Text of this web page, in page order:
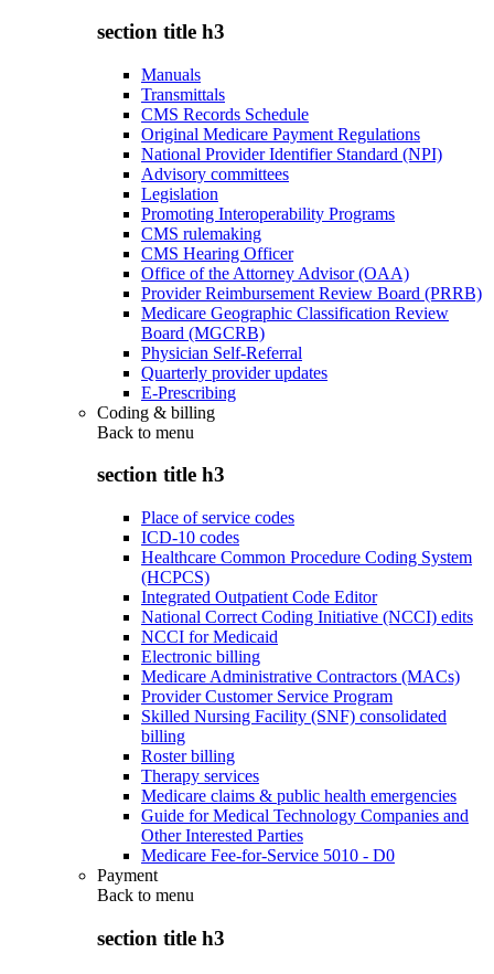
section title h3
Manuals
Transmittals
CMS Records Schedule
Original Medicare Payment Regulations
National Provider Identifier Standard (NPI)
Advisory committees
Legislation
Promoting Interoperability Programs
CMS rulemaking
CMS Hearing Officer
Office of the Attorney Advisor (OAA)
Provider Reimbursement Review Board (PRRB)
Medicare Geographic Classification Review
Board (MGCRB)
Physician Self-Referral
Quarterly provider updates
E-Prescribing
Coding & billing
Back to menu
section title h3
Place of service codes
ICD-10 codes
Healthcare Common Procedure Coding System
(HCPCS)
Integrated Outpatient Code Editor
National Correct Coding Initiative (NCCI) edits
NCCI for Medicaid
Electronic billing
Medicare Administrative Contractors (MACs)
Provider Customer Service Program
Skilled Nursing Facility (SNF) consolidated
billing
Roster billing
Therapy services
Medicare claims & public health emergencies
Guide for Medical Technology Companies and
Other Interested Parties
Medicare Fee-for-Service 5010 - D0
Payment
Back to menu
section title h3